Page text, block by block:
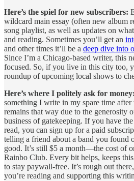
Here’s the spiel for new subscribers:
wildcard main essay (often new album
song playlist, as well as updates on
and reading. Sometimes you’ll get an
and other times it’ll be a deep dive into
Since I’m a Chicago-based writer, this
focused. So, if you live in this city too,
roundup of upcoming local shows to
Here’s where I politely ask for money:
something I write in my spare time
remains that way due to the generosity
business of gatekeeping. If you have
read, you can sign up for a paid
telling a friend about a band you found
good. It’s still $5 a month—the cost of
Rainbo Club. Every bit helps, keeps
to stay paywall-free. It’s rough out
you’re reading and supporting this